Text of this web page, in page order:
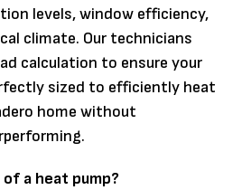
levels, window efficiency,
climate. Our technicians
calculation to ensure your
sized to efficiently heat
home without
a heat pump?